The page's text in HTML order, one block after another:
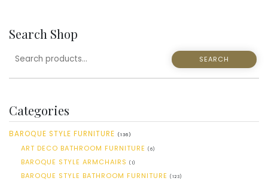
Search Shop
SEARCH
SEARCH
Categories
BAROQUE STYLE FURNITURE (136)
ART DECO BATHROOM FURNITURE (6)
BAROQUE STYLE ARMCHAIRS (1)
BAROQUE STYLE BATHROOM FURNITURE (123)